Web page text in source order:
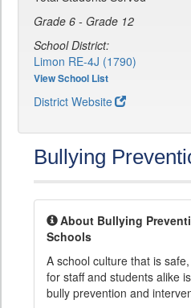
Grade 6 - Grade 12
School District:
Limon RE-4J (1790)
View School List
District Website
Bullying
About Bullying
Schools
A school culture that is
for staff and students alike
bully prevention and